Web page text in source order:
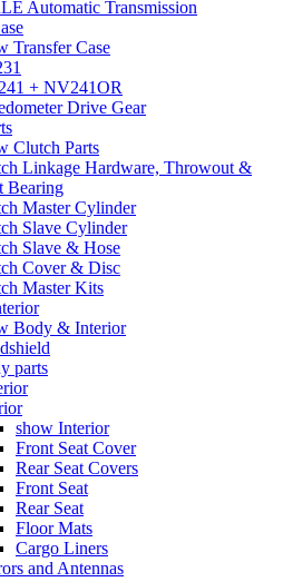
Automatic Transmission
Transfer Case
+ NV241OR
Drive Gear
Clutch Parts
Linkage Hardware, Throwout &
Bearing
Master Cylinder
Slave Cylinder
Slave & Hose
Cover & Disc
Master Kits
Body & Interior
parts
show Interior
Front Seat Cover
Rear Seat Covers
Front Seat
Rear Seat
Floor Mats
Cargo Liners
and Antennas